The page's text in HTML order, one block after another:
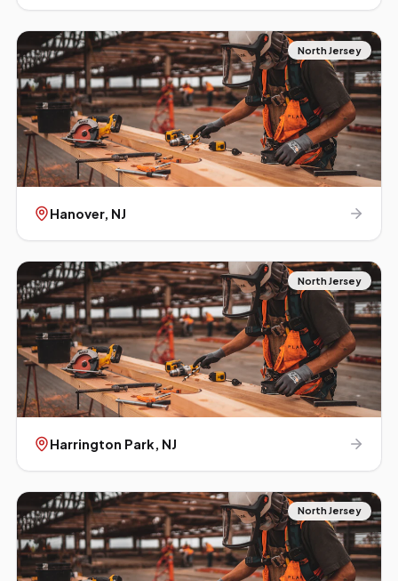
North Jersey
Hanover, NJ
North Jersey
Harrington Park, NJ
North Jersey